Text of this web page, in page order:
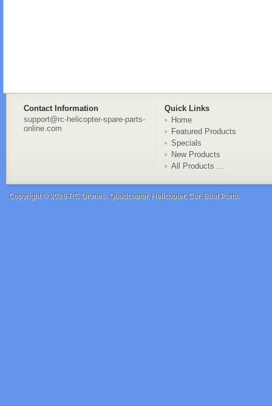
Contact Information
Quick Links
support@rc-helicopter-spare-parts-
online.com
Home
Featured Products
Specials
New Products
All Products ...
Copyright © 2026 RC Drones, Quadcopter, Helicopter, Car, Boat Parts.